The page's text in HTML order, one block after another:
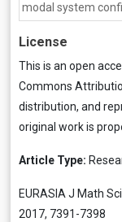
modal system
License
This is an open
Commons
distribution, and
original work is
Article Type:
EURASIA J Math
2017, 7391-7398